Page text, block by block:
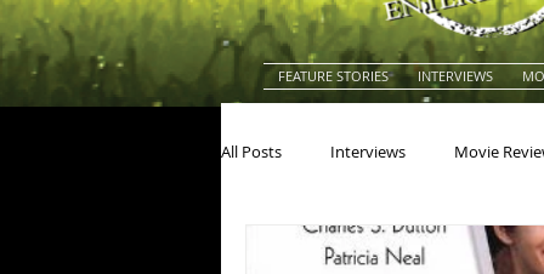
FEATURE STORIES INTERVIEWS
All Posts Interviews Movie
Actresses